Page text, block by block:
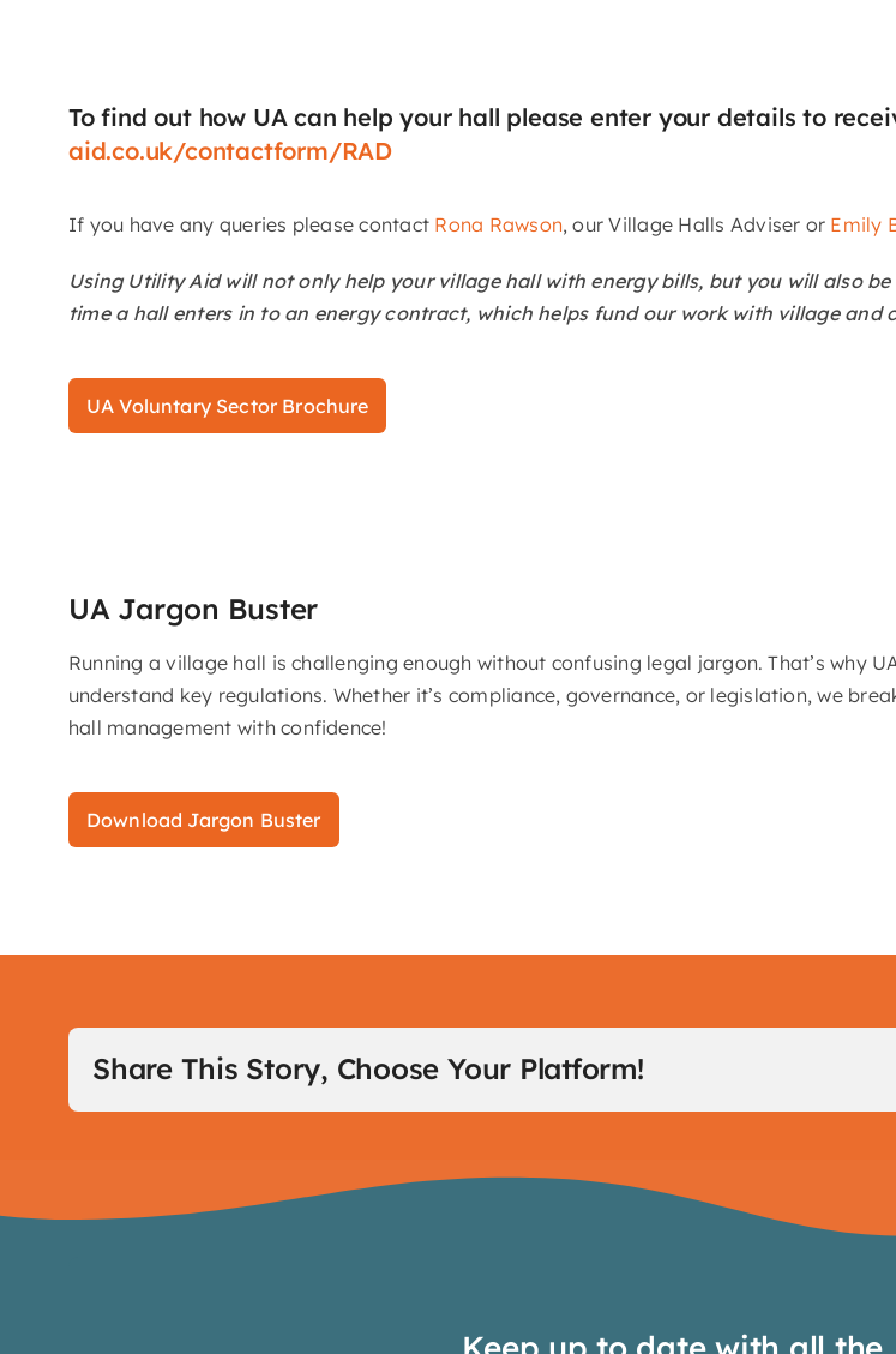
To find out how UA can help your hall please enter your details to
aid.co.uk/contactform/RAD
If you have any queries please contact Rona Rawson, our Village Halls Adviser or Emily
Using Utility Aid will not only help your village hall with energy bills, but you will also
time a hall enters in to an energy contract, which helps fund our work with village and
UA Voluntary Sector Brochure
UA Jargon Buster
Running a village hall is challenging enough without confusing legal jargon. That’s
understand key regulations. Whether it’s compliance, governance, or legislation, we
hall management with confidence!
Download Jargon Buster
Share This Story, Choose Your Platform!